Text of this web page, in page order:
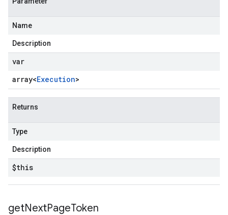
Name
Description
var
array<Execution>
Returns
Type
Description
$this
getNextPageToken